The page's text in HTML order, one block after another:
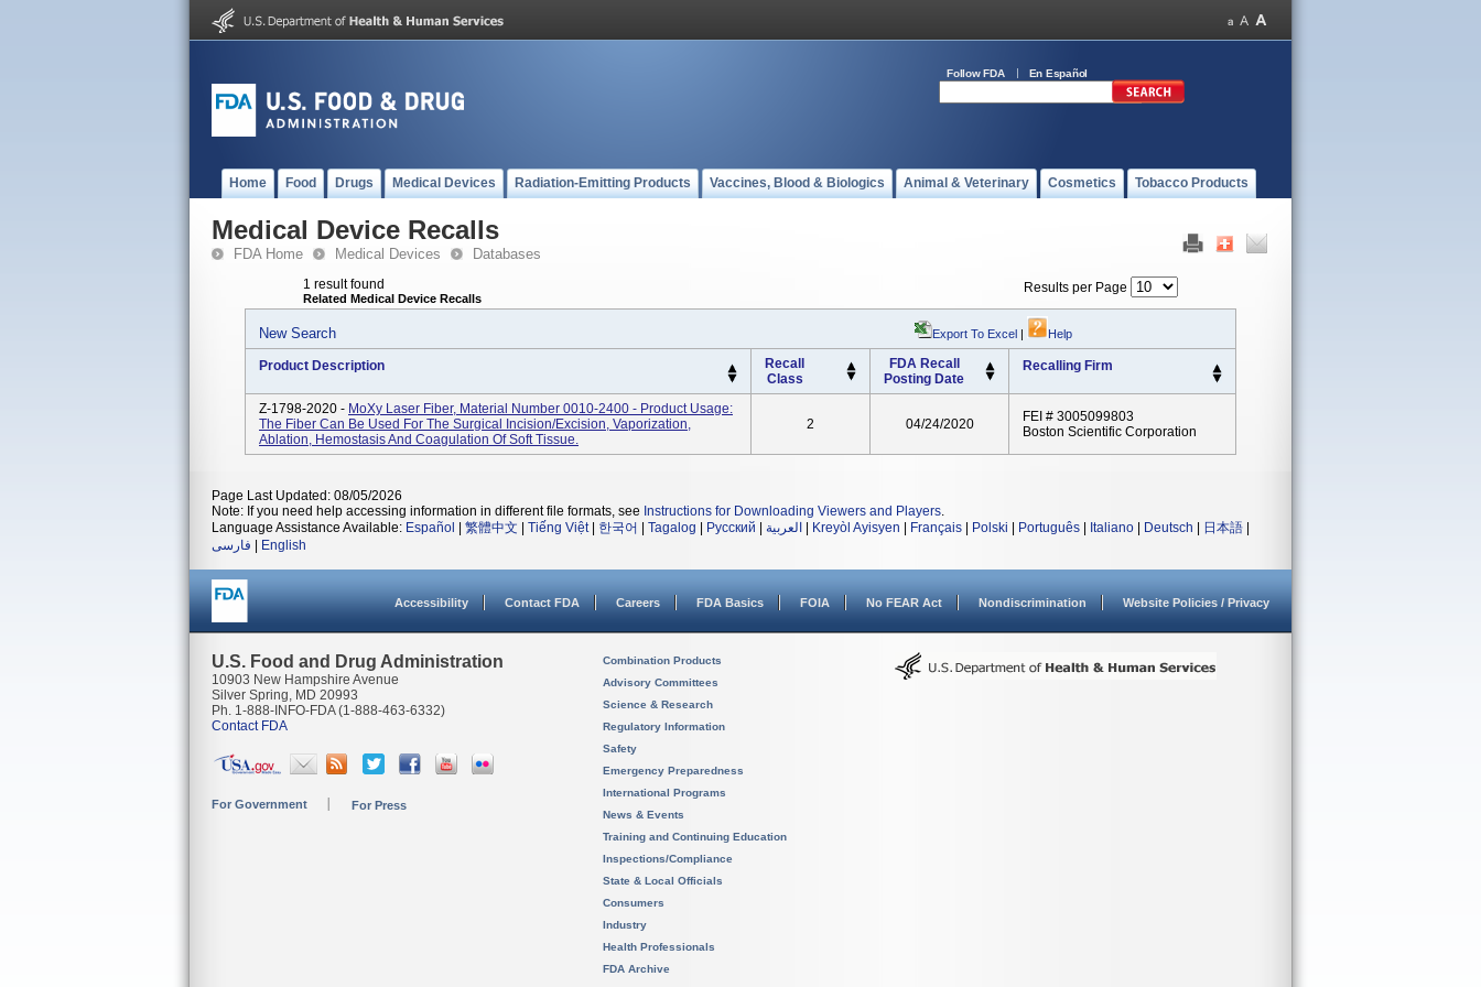
Follow FDA En Español
Home Food Drugs Medical Devices Radiation-Emitting Products Vaccines, Blood & Biologics Animal & Veterinary Cosmetics Tobacco Products
Medical Device Recalls
FDA Home Medical Devices Databases
1 result found
Related Medical Device Recalls
Results per Page
New Search Export To Excel | Help
Product Description
Recall
Class
FDA Recall
Posting Date
Recalling Firm
Z-1798-2020 - MoXy Laser Fiber, Material Number 0010-2400 - Product Usage:
The Fiber Can Be Used For The Surgical Incision/excision, Vaporization,
Ablation, Hemostasis And Coagulation Of Soft Tissue.
2 04/24/2020
FEI # 3005099803
Boston Scientific Corporation
Page Last Updated: 08/05/2026
Note: If you need help accessing information in different file formats, see Instructions for Downloading Viewers and Players.
Language Assistance Available: Español 繁體中文 Tiếng Việt| 한국어 Tagalog Русский العربية Kreyòl Ayisyen Français Polski Português Italiano Deutsch 日本語
فارسی
English
Accessibility Contact FDA Careers FDA Basics FOIA No FEAR Act Nondiscrimination Website Policies / Privacy
U.S. Food and Drug Administration
10903 New Hampshire Avenue
Silver Spring, MD 20993
Ph. 1-888-INFO-FDA (1-888-463-6332)
Contact FDA
For Government For Press
Combination Products
Advisory Committees
Science & Research
Regulatory Information
Safety
Emergency Preparedness
International Programs
News & Events
Training and Continuing Education
Inspections/Compliance
State & Local Officials
Consumers
Industry
Health Professionals
FDA Archive